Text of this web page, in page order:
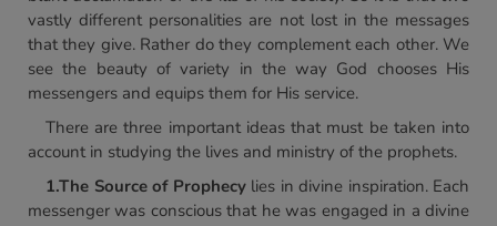
vastly different personalities are not lost in the messages
that they give. Rather do they complement each other. We
see the beauty of variety in the way God chooses His
messengers and equips them for His service.
There are three important ideas that must be taken into
account in studying the lives and ministry of the prophets.
1.The Source of Prophecy lies in divine inspiration. Each
messenger was conscious that he was engaged in a divine